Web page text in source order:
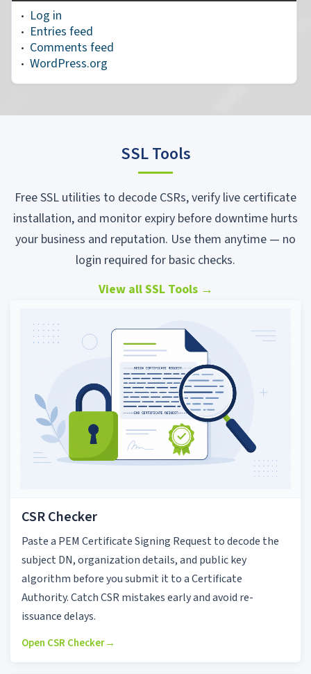
Log in
Entries feed
Comments feed
WordPress.org
SSL Tools
Free SSL utilities to decode CSRs, verify live certificate
installation, and monitor expiry before downtime hurts
your business and reputation. Use them anytime — no
login required for basic checks.
View all SSL Tools →
CSR Checker
Paste a PEM Certificate Signing Request to decode the
subject DN, organization details, and public key
algorithm before you submit it to a Certificate
Authority. Catch CSR mistakes early and avoid re-
issuance delays.
Open CSR Checker→